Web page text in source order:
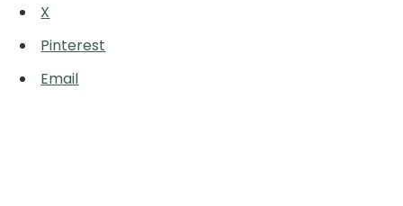
X
Pinterest
Email